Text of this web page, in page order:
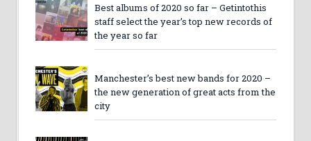
Best albums of 2020 so far – Getintothis
staff select the year’s top new records of
the year so far
Manchester’s best new bands for 2020 –
the new generation of great acts from the
city